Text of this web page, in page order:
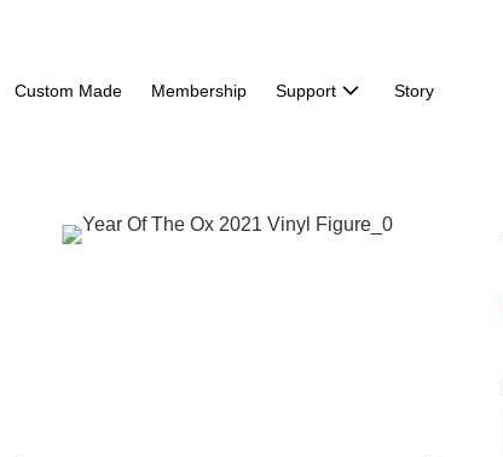
Custom Made Membership Support Story